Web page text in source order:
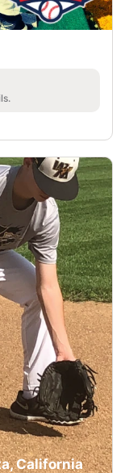
California